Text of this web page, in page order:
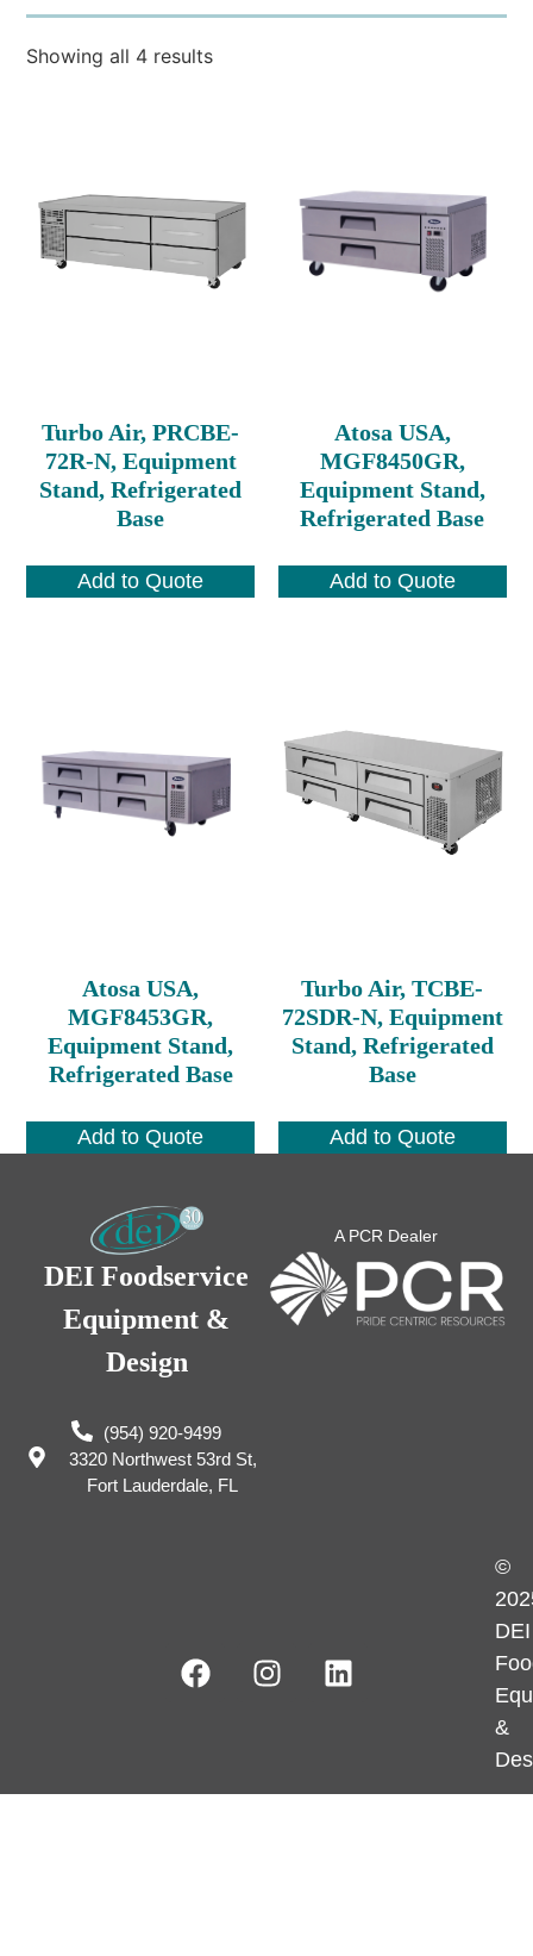
Showing all 4 results
Turbo Air, PRCBE-
72R-N, Equipment
Stand, Refrigerated
Base
Add to Quote
Atosa USA,
MGF8450GR,
Equipment Stand,
Refrigerated Base
Add to Quote
Atosa USA,
MGF8453GR,
Equipment Stand,
Refrigerated Base
Add to Quote
Turbo Air, TCBE-
72SDR-N, Equipment
Stand, Refrigerated
Base
Add to Quote
DEI Foodservice
Equipment &
Design
(954) 920-9499
3320 Northwest 53rd St,
Fort Lauderdale, FL
A PCR Dealer
©
DEI
&